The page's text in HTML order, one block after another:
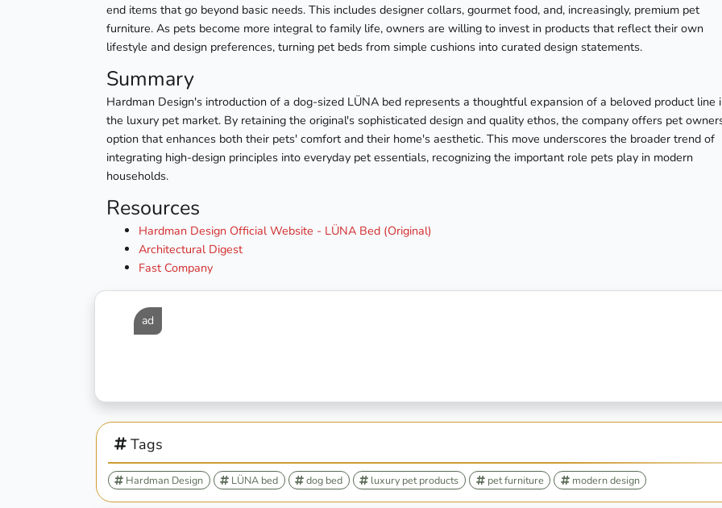
end items that go beyond basic needs. This includes designer collars, gourmet food, and, increasingly, premium pet
furniture. As pets become more integral to family life, owners are willing to invest in products that reflect their own
lifestyle and design preferences, turning pet beds from simple cushions into curated design statements.
Summary
Hardman Design's introduction of a dog-sized LÜNA bed represents a thoughtful expansion of a beloved product line
the luxury pet market. By retaining the original's sophisticated design and quality ethos, the company offers pet
option that enhances both their pets' comfort and their home's aesthetic. This move underscores the broader trend of
integrating high-design principles into everyday pet essentials, recognizing the important role pets play in modern
households.
Resources
Hardman Design Official Website - LÜNA Bed (Original)
Architectural Digest
Fast Company
ad
Tags
Hardman Design LÜNA bed dog bed luxury pet products pet furniture modern design